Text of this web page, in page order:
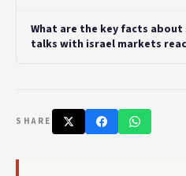
What are the key facts
talks with israel markets
SHARE